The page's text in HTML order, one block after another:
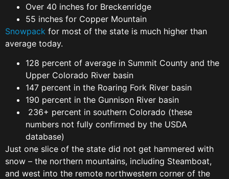
Over 40 inches for Breckenridge
55 inches for Copper Mountain
Snowpack for most of the state is much higher than
average today.
128 percent of average in Summit County and the
Upper Colorado River basin
147 percent in the Roaring Fork River basin
190 percent in the Gunnison River basin
236+ percent in southern Colorado (these
numbers not fully confirmed by the USDA
database)
Just one slice of the state did not get hammered with
snow – the northern mountains, including Steamboat,
and west into the remote northwestern corner of the